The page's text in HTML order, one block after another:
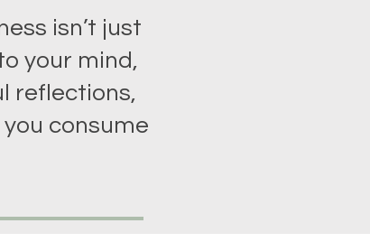
isn’t just
your mind,
reflections,
consume